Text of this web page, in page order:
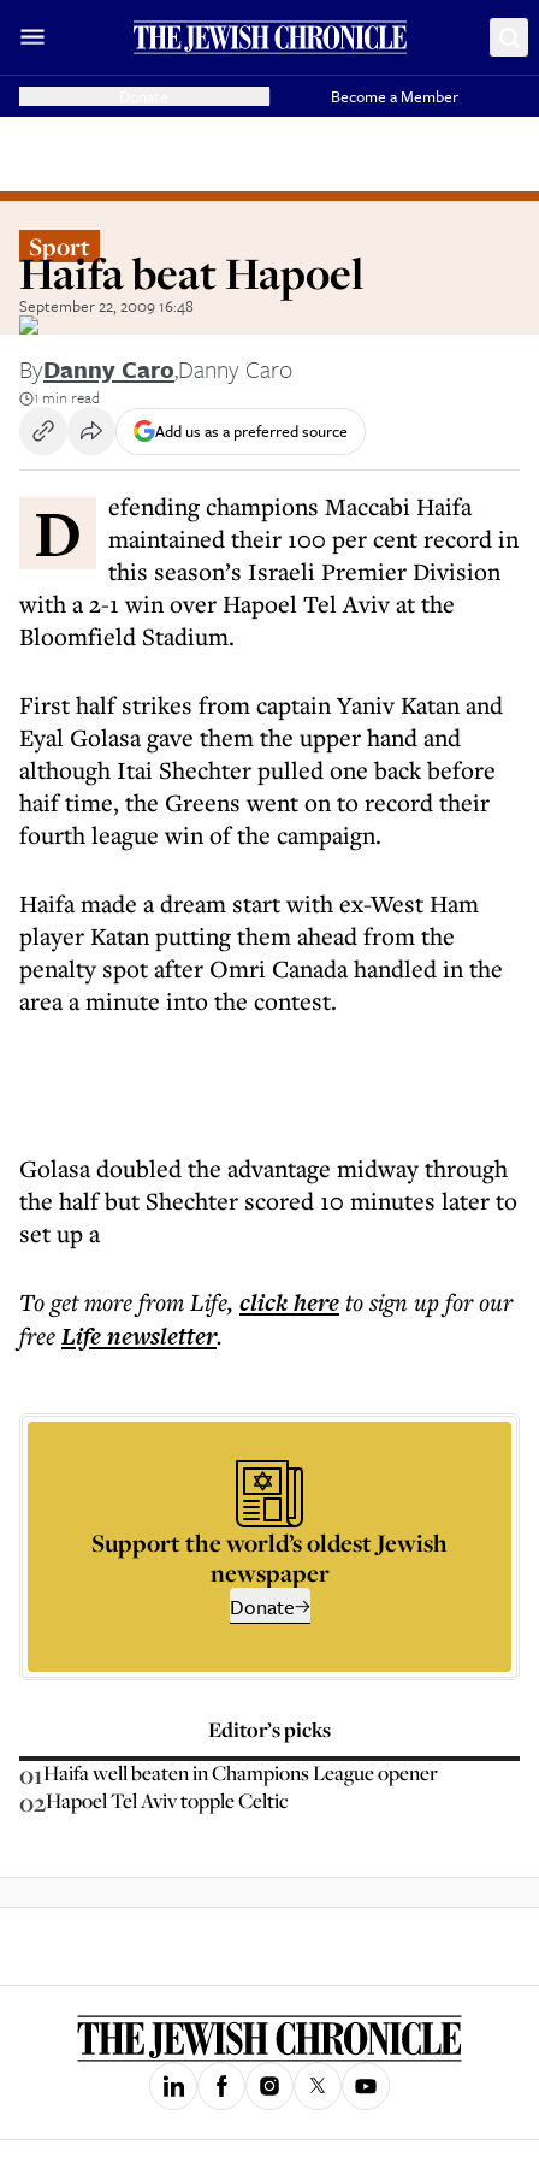
Become a Member
Sport
Haifa beat Hapoel
September 22, 2009 16:48
ByDanny Caro,Danny Caro
1 min read
Add us as a preferred source
Defending champions Maccabi Haifa
maintained their 100 per cent record in
this season’s Israeli Premier Division
with a 2-1 win over Hapoel Tel Aviv at the
Bloomfield Stadium.
First half strikes from captain Yaniv Katan and
Eyal Golasa gave them the upper hand and
although Itai Shechter pulled one back before
haif time, the Greens went on to record their
fourth league win of the campaign.
Haifa made a dream start with ex-West Ham
player Katan putting them ahead from the
penalty spot after Omri Canada handled in the
area a minute into the contest.
Golasa doubled the advantage midway through
the half but Shechter scored 10 minutes later to
set up a
To get morefrom Life, click hereto sign up for our
freeLifenewsletter.
Support the world’s oldest Jewish
newspaper
Donate
Editor’s picks
01Haifa well beaten in Champions League opener
02Hapoel Tel Aviv topple Celtic